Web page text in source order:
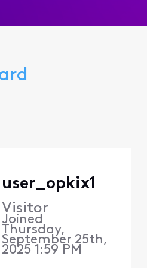
user_opkix1
Visitor
Joined
Thursday,
September 25th,
2025 1:59 PM